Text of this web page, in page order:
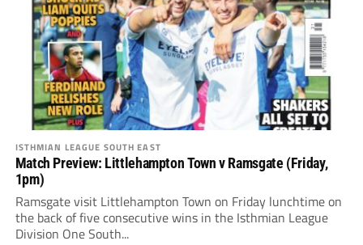
ISTHMIAN LEAGUE SOUTH EAST
Match Preview: Littlehampton Town v Ramsgate (Friday,
1pm)
Ramsgate visit Littlehampton Town on Friday lunchtime on
the back of five consecutive wins in the Isthmian League
Division One South...